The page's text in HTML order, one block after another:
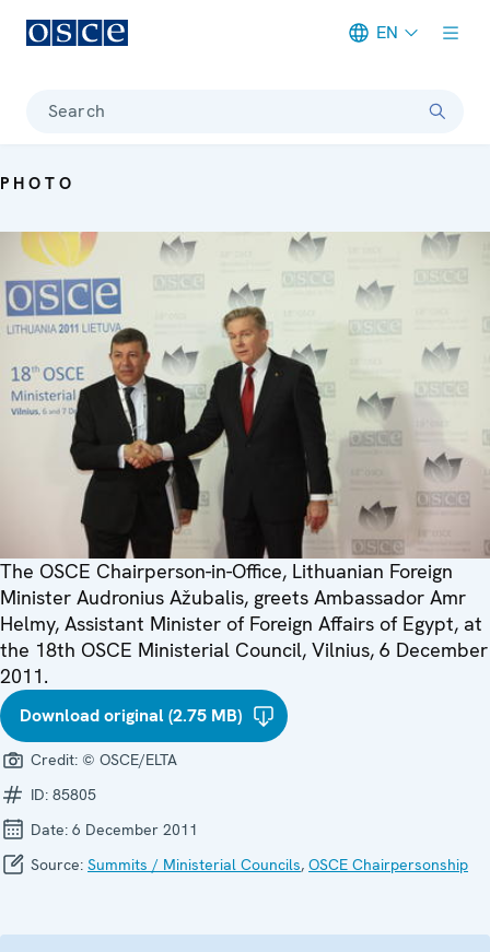
EN
Search
PHOTO
The OSCE Chairperson-in-Office, Lithuanian Foreign
Minister Audronius Ažubalis, greets Ambassador Amr
Helmy, Assistant Minister of Foreign Affairs of Egypt, at
the 18th OSCE Ministerial Council, Vilnius, 6 December
2011.
Download original (2.75 MB)
Credit: © OSCE/ELTA
ID: 85805
Date: 6 December 2011
Source: Summits / Ministerial Councils, OSCE Chairpersonship